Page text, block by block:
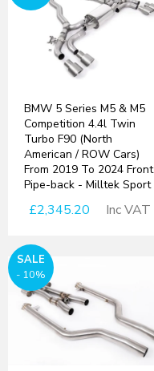
BMW 5 Series M5 & M5
Competition 4.4l Twin
Turbo F90 (North
American / ROW Cars)
From 2019 To 2024 Front
Pipe-back - Milltek Sport
£2,345.20 Inc VAT
SALE
- 10%